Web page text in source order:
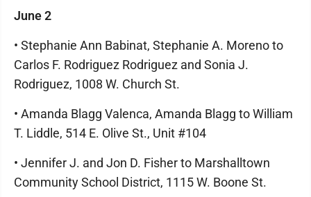
June 2
• Stephanie Ann Babinat, Stephanie A. Moreno to
Carlos F. Rodriguez Rodriguez and Sonia J.
Rodriguez, 1008 W. Church St.
• Amanda Blagg Valenca, Amanda Blagg to William
T. Liddle, 514 E. Olive St., Unit #104
• Jennifer J. and Jon D. Fisher to Marshalltown
Community School District, 1115 W. Boone St.